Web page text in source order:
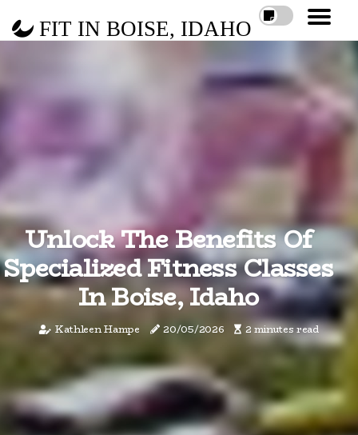
FIT IN BOISE, IDAHO
Unlock The Benefits Of
Specialized Fitness Classes
In Boise, Idaho
Kathleen Hampe 20/05/2026 2 minutes read